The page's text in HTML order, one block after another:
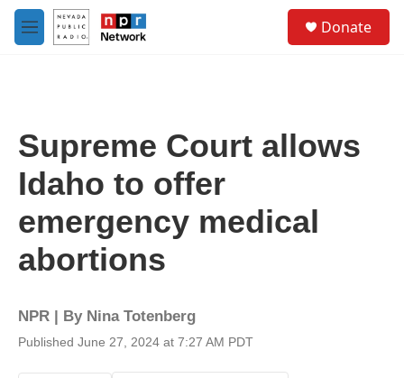
Skip to main content
M
e
Donate
Supreme Court allows
Idaho to offer
emergency medical
abortions
NPR | By Nina Totenberg
Published June 27, 2024 at 7:27 AM PDT